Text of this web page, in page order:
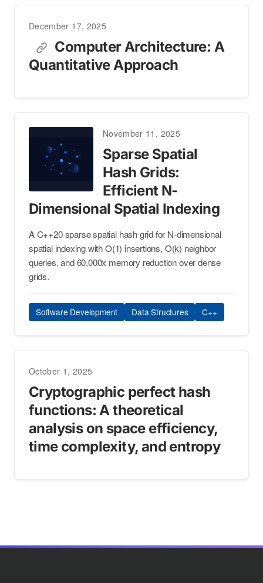
December 17, 2025
Computer Architecture: A
Quantitative Approach
November 11, 2025
Sparse Spatial
Hash Grids:
Efficient N-
Dimensional Spatial Indexing
A C++20 sparse spatial hash grid for N-dimensional
spatial indexing with O(1) insertions, O(k) neighbor
queries, and 60,000x memory reduction over dense
grids.
Software Development Data Structures C++
October 1, 2025
Cryptographic perfect hash
functions: A theoretical
analysis on space efficiency,
time complexity, and entropy